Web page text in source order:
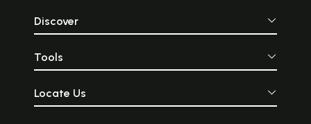
Discover
Tools
Locate Us